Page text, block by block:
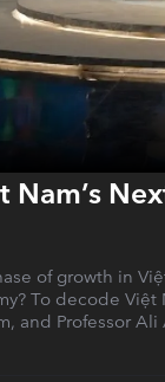
Nam’s
of growth in
To decode
and Professor